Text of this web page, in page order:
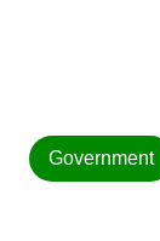
Government